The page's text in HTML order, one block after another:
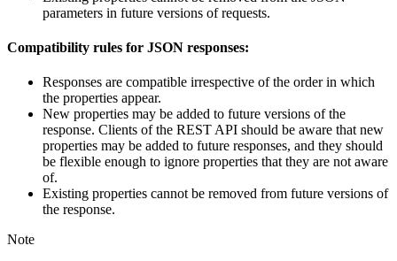
parameters in future versions of requests.
Compatibility rules for JSON responses:
Responses are compatible irrespective of the order in which
the properties appear.
New properties may be added to future versions of the
response. Clients of the REST API should be aware that new
properties may be added to future responses, and they should
be flexible enough to ignore properties that they are not aware
of.
Existing properties cannot be removed from future versions of
the response.
Note